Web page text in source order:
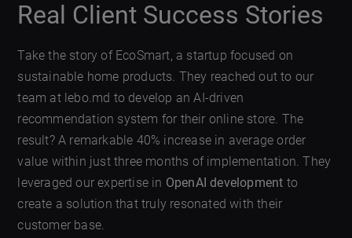
Real Client Success Stories
Take the story of EcoSmart, a startup focused on
sustainable home products. They reached out to our
team at lebo.md to develop an AI-driven
recommendation system for their online store. The
result? A remarkable 40% increase in average order
value within just three months of implementation. They
leveraged our expertise in OpenAI development to
create a solution that truly resonated with their
customer base.